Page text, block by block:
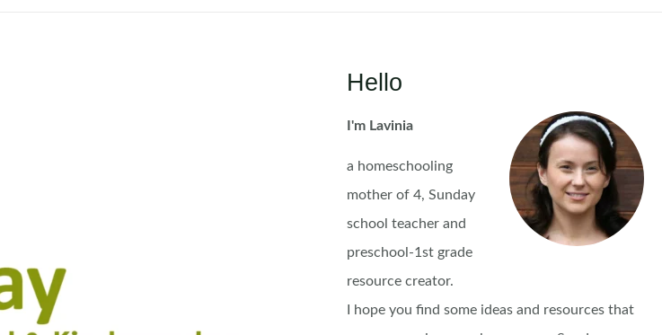
Hello
I'm Lavinia
a homeschooling
mother of 4, Sunday
school teacher and
preschool-1st grade
resource creator.
I hope you find some ideas and resources that